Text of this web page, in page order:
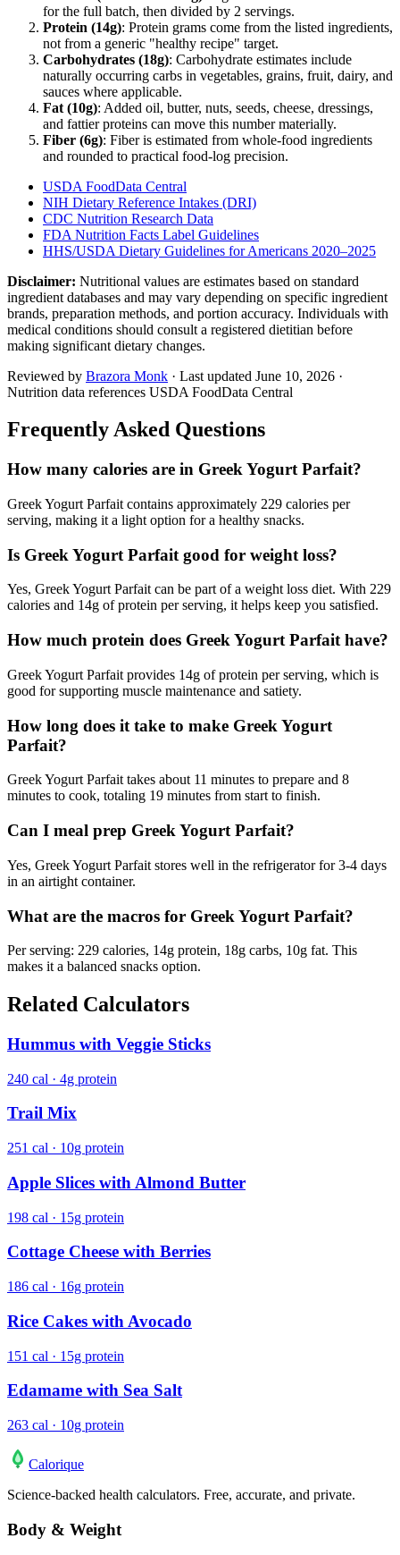
for the full batch, then divided by 2 servings.
Protein (14g): Protein grams come from the listed ingredients,
not from a generic "healthy recipe" target.
Carbohydrates (18g): Carbohydrate estimates include
naturally occurring carbs in vegetables, grains, fruit, dairy, and
sauces where applicable.
Fat (10g): Added oil, butter, nuts, seeds, cheese, dressings,
and fattier proteins can move this number materially.
Fiber (6g): Fiber is estimated from whole-food ingredients
and rounded to practical food-log precision.
USDA FoodData Central
NIH Dietary Reference Intakes (DRI)
CDC Nutrition Research Data
FDA Nutrition Facts Label Guidelines
HHS/USDA Dietary Guidelines for Americans 2020–2025
Disclaimer: Nutritional values are estimates based on standard
ingredient databases and may vary depending on specific ingredient
brands, preparation methods, and portion accuracy. Individuals with
medical conditions should consult a registered dietitian before
making significant dietary changes.
Reviewed by Brazora Monk · Last updated June 10, 2026 ·
Nutrition data references USDA FoodData Central
Frequently Asked Questions
How many calories are in Greek Yogurt Parfait?
Greek Yogurt Parfait contains approximately 229 calories per
serving, making it a light option for a healthy snacks.
Is Greek Yogurt Parfait good for weight loss?
Yes, Greek Yogurt Parfait can be part of a weight loss diet. With 229
calories and 14g of protein per serving, it helps keep you satisfied.
How much protein does Greek Yogurt Parfait have?
Greek Yogurt Parfait provides 14g of protein per serving, which is
good for supporting muscle maintenance and satiety.
How long does it take to make Greek Yogurt
Parfait?
Greek Yogurt Parfait takes about 11 minutes to prepare and 8
minutes to cook, totaling 19 minutes from start to finish.
Can I meal prep Greek Yogurt Parfait?
Yes, Greek Yogurt Parfait stores well in the refrigerator for 3-4 days
in an airtight container.
What are the macros for Greek Yogurt Parfait?
Per serving: 229 calories, 14g protein, 18g carbs, 10g fat. This
makes it a balanced snacks option.
Related Calculators
Hummus with Veggie Sticks
240 cal · 4g protein
Trail Mix
251 cal · 10g protein
Apple Slices with Almond Butter
198 cal · 15g protein
Cottage Cheese with Berries
186 cal · 16g protein
Rice Cakes with Avocado
151 cal · 15g protein
Edamame with Sea Salt
263 cal · 10g protein
Calorique
Science-backed health calculators. Free, accurate, and private.
Body & Weight